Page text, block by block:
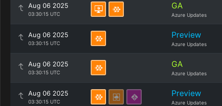
Aug 06 2025
03:30:15 UTC
GA
Azure Updates
Aug 06 2025
03:30:15 UTC
Preview
Azure Updates
Aug 06 2025
03:30:15 UTC
GA
Azure Updates
Aug 06 2025
03:30:15 UTC
Preview
Azure Updates